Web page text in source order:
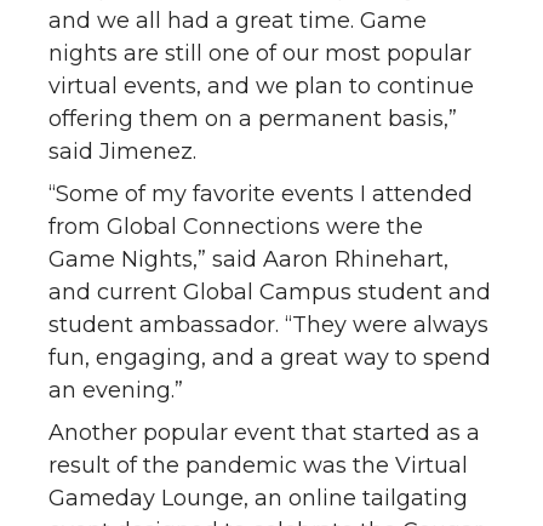
and we all had a great time. Game
nights are still one of our most popular
virtual events, and we plan to continue
offering them on a permanent basis,”
said Jimenez.
“Some of my favorite events I attended
from Global Connections were the
Game Nights,” said Aaron Rhinehart,
and current Global Campus student and
student ambassador. “They were always
fun, engaging, and a great way to spend
an evening.”
Another popular event that started as a
result of the pandemic was the Virtual
Gameday Lounge, an online tailgating